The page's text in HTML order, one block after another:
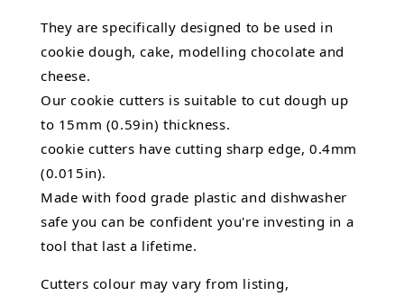
They are specifically designed to be used in
cookie dough, cake, modelling chocolate and
cheese.
Our cookie cutters is suitable to cut dough up
to 15mm (0.59in) thickness.
cookie cutters have cutting sharp edge, 0.4mm
(0.015in).
Made with food grade plastic and dishwasher
safe you can be confident you're investing in a
tool that last a lifetime.
Cutters colour may vary from listing,